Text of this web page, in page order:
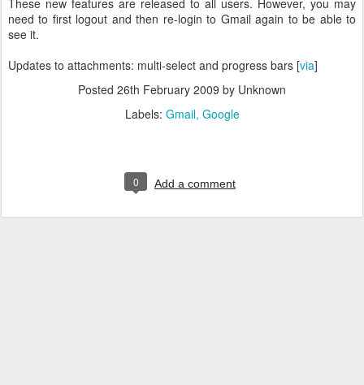
These new features are released to all users. However, you may
need to first logout and then re-login to Gmail again to be able to
see it.
Updates to attachments: multi-select and progress bars [via]
Posted 26th February 2009 by Unknown
Labels: Gmail Google
0 Add a comment